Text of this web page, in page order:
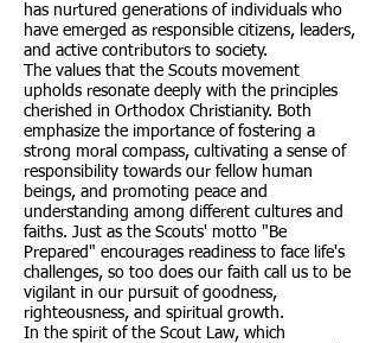
has nurtured generations of individuals who
have emerged as responsible citizens, leaders,
and active contributors to society.
The values that the Scouts movement
upholds resonate deeply with the principles
cherished in Orthodox Christianity. Both
emphasize the importance of fostering a
strong moral compass, cultivating a sense of
responsibility towards our fellow human
beings, and promoting peace and
understanding among different cultures and
faiths. Just as the Scouts' motto "Be
Prepared" encourages readiness to face life's
challenges, so too does our faith call us to be
vigilant in our pursuit of goodness,
righteousness, and spiritual growth.
In the spirit of the Scout Law, which